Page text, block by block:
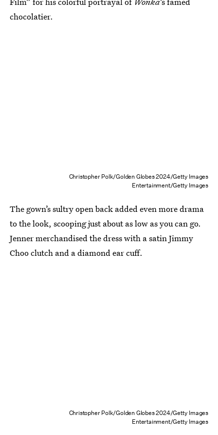
chocolatier.
Christopher Polk/Golden Globes 2024/Getty Images
Entertainment/Getty Images
The gown’s sultry open back added even more drama
to the look, scooping just about as low as you can go.
Jenner merchandised the dress with a satin Jimmy
Choo clutch and a diamond ear cuff.
Christopher Polk/Golden Globes 2024/Getty Images
Entertainment/Getty Images